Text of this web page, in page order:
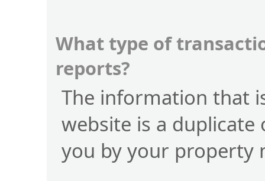
What type of
reports?
The information that
website is a
you by your property